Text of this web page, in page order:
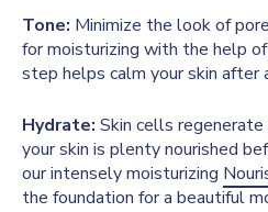
Tone: Minimize the look of
for moisturizing with the help
step helps calm your skin after
Hydrate: Skin cells
your skin is plenty nourished
our intensely moisturizing
the foundation for a beautiful